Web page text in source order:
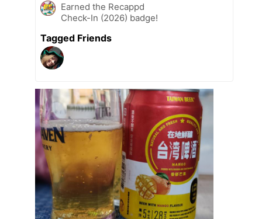
Earned the Recappd
Check-In (2026) badge!
Tagged Friends